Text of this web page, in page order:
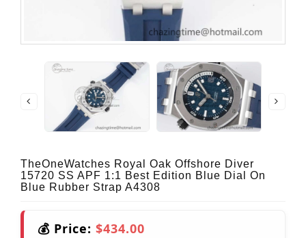
TheOneWatches Royal Oak Offshore Diver
15720 SS APF 1:1 Best Edition Blue Dial On
Blue Rubber Strap A4308
💰 Price: $434.00